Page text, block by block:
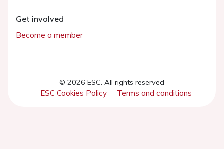
Get involved
Become a member
© 2026 ESC. All rights reserved
ESC Cookies Policy Terms and conditions